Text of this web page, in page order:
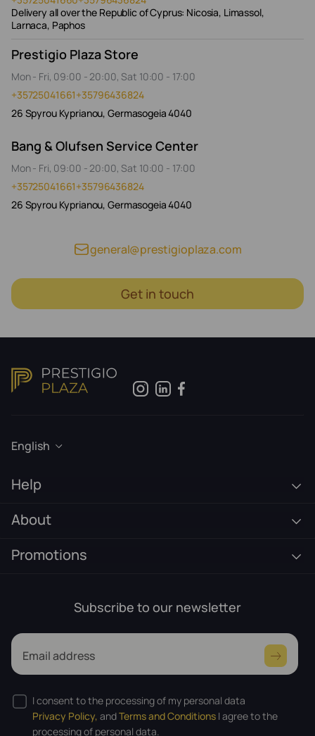
Delivery all over the Republic of Cyprus: Nicosia, Limassol,
Larnaca, Paphos
Prestigio Plaza Store
Mon - Fri, 09:00 - 20:00, Sat 10:00 - 17:00
+35725041661+35796436824
26 Spyrou Kyprianou, Germasogeia 4040
Bang & Olufsen Service Center
Mon - Fri, 09:00 - 20:00, Sat 10:00 - 17:00
+35725041661+35796436824
26 Spyrou Kyprianou, Germasogeia 4040
general@prestigioplaza.com
Get in touch
English
Help
About
Promotions
Subscribe to our newsletter
Email address
I consent to the processing of my personal data
Privacy Policy, andTerms and Conditions I agree to the
processing of personal data.